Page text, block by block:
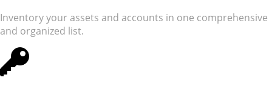
Inventory your assets and accounts in one comprehensive
and organized list.